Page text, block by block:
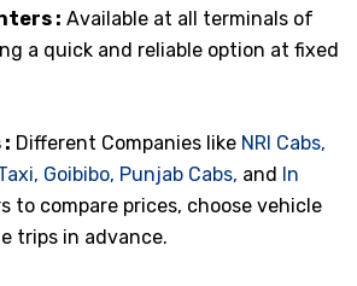
: Available at all terminals of
a quick and reliable option at fixed
Different Companies like NRI Cabs,
Goibibo, Punjab Cabs, and In
to compare prices, choose vehicle
trips in advance.